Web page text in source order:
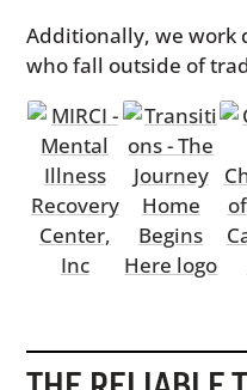
Additionally, we
who fall outside of